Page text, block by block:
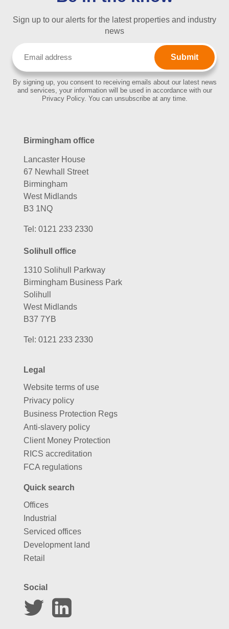
Sign up to our alerts for the latest properties and industry
news
By signing up, you consent to receiving emails about our latest news
and services, your information will be used in accordance with our
Privacy Policy. You can unsubscribe at any time.
Birmingham office
Lancaster House
67 Newhall Street
Birmingham
West Midlands
B3 1NQ
Tel: 0121 233 2330
Solihull office
1310 Solihull Parkway
Birmingham Business Park
Solihull
West Midlands
B37 7YB
Tel: 0121 233 2330
Legal
Website terms of use
Privacy policy
Business Protection Regs
Anti-slavery policy
Client Money Protection
RICS accreditation
FCA regulations
Quick search
Offices
Industrial
Serviced offices
Development land
Retail
Social